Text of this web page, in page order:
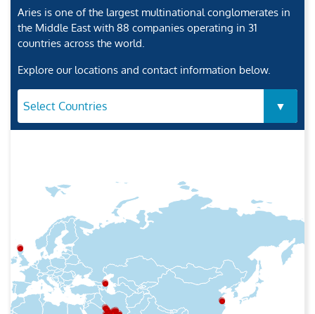
Aries is one of the largest multinational conglomerates in
the Middle East with 88 companies operating in 31
countries across the world.
Explore our locations and contact information below.